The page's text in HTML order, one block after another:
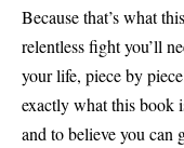
Because that’s what
relentless fight you’ll
your life, piece by
exactly what this book
and to believe you can